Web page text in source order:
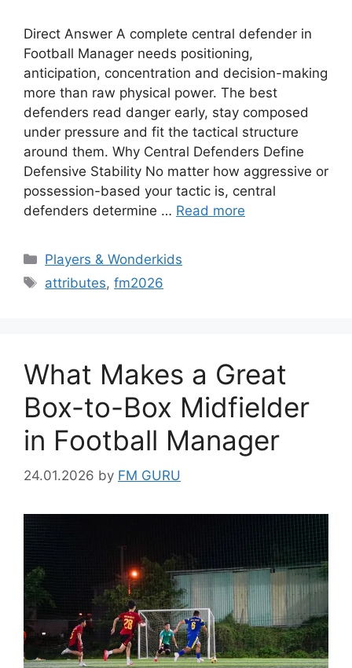
Direct Answer A complete central defender in
Football Manager needs positioning,
anticipation, concentration and decision-making
more than raw physical power. The best
defenders read danger early, stay composed
under pressure and fit the tactical structure
around them. Why Central Defenders Define
Defensive Stability No matter how aggressive or
possession-based your tactic is, central
defenders determine … Read more
Categories
Players & Wonderkids
Tags
attributes,fm2026
What Makes a Great
Box-to-Box Midfielder
in Football Manager
24.01.2026 by FM GURU